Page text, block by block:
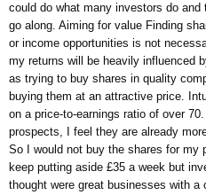
could do what many investors do and
go along. Aiming for value Finding
or income opportunities is not
my returns will be heavily influenced
as trying to buy shares in quality
buying them at an attractive price.
on a price-to-earnings ratio of over
prospects, I feel they are already
So I would not buy the shares for my
keep putting aside £35 a week but
thought were great businesses with a